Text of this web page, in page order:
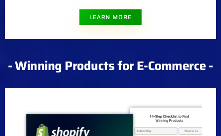
LEARN MORE
- Winning Products for E-Commerce -